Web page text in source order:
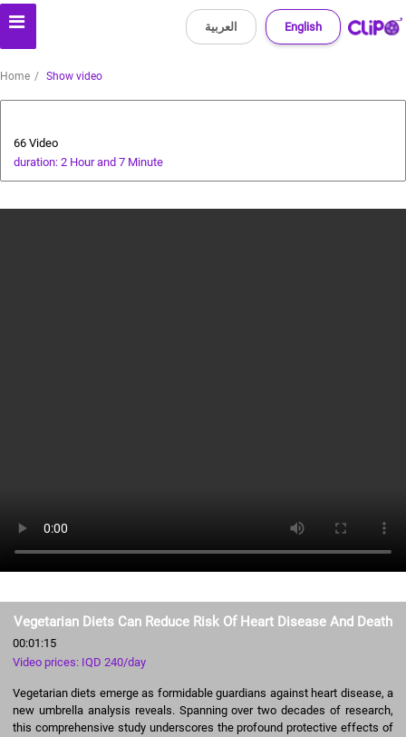
English العربية
Home Show video
66 Video
duration: 2 Hour and 7 Minute
Vegetarian Diets Can Reduce Risk Of Heart Disease And Death
00:01:15
Video prices: IQD 240/day
Vegetarian diets emerge as formidable guardians against heart disease, a
new umbrella analysis reveals. Spanning over two decades of research,
this comprehensive study underscores the profound protective effects of